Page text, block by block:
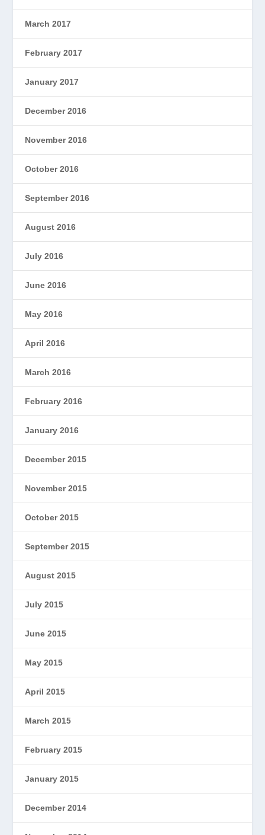
March 2017
February 2017
January 2017
December 2016
November 2016
October 2016
September 2016
August 2016
July 2016
June 2016
May 2016
April 2016
March 2016
February 2016
January 2016
December 2015
November 2015
October 2015
September 2015
August 2015
July 2015
June 2015
May 2015
April 2015
March 2015
February 2015
January 2015
December 2014